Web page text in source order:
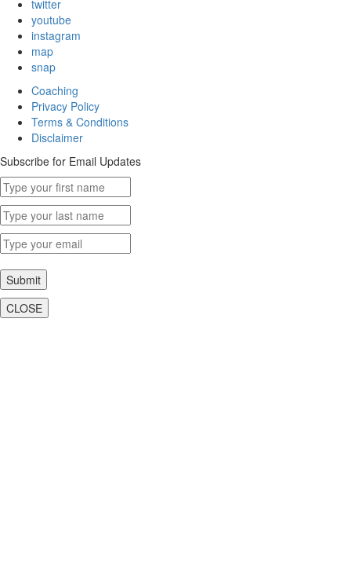
twitter
youtube
instagram
map
snap
Coaching
Privacy Policy
Terms & Conditions
Disclaimer
Subscribe for Email Updates
Submit
CLOSE